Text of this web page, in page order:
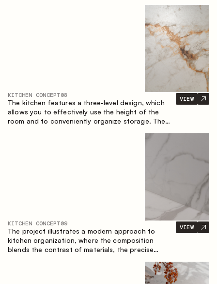
to the space, serving as a spot for quick breakfast
KITCHEN CONCEPT08
The kitchen features a three-level design, which
allows you to effectively use the height of the
room and to conveniently organize storage. The
VIEW
KITCHEN CONCEPT09
The project illustrates a modern approach to
kitchen organization, where the composition
blends the contrast of materials, the precise
open and closed storage areas. The layout
features a straight line with the island, making the
VIEW